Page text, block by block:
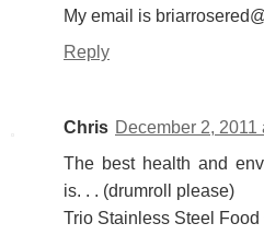
My email is
Reply
Chris December 2, 2011
The best health and
is. . . (drumroll please)
Trio Stainless Steel